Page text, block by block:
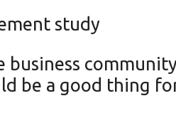
study
be a good thing